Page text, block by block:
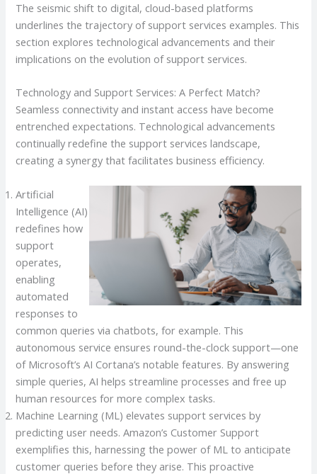
The seismic shift to digital, cloud-based platforms
underlines the trajectory of support services examples. This
section explores technological advancements and their
implications on the evolution of support services.
Technology and Support Services: A Perfect Match?
Seamless connectivity and instant access have become
entrenched expectations. Technological advancements
continually redefine the support services landscape,
creating a synergy that facilitates business efficiency.
Artificial
Intelligence (AI)
redefines how
support
operates,
enabling
automated
responses to
common queries via chatbots, for example. This
autonomous service ensures round-the-clock support—one
of Microsoft’s AI Cortana’s notable features. By answering
simple queries, AI helps streamline processes and free up
human resources for more complex tasks.
Machine Learning (ML) elevates support services by
predicting user needs. Amazon’s Customer Support
exemplifies this, harnessing the power of ML to anticipate
customer queries before they arise. This proactive